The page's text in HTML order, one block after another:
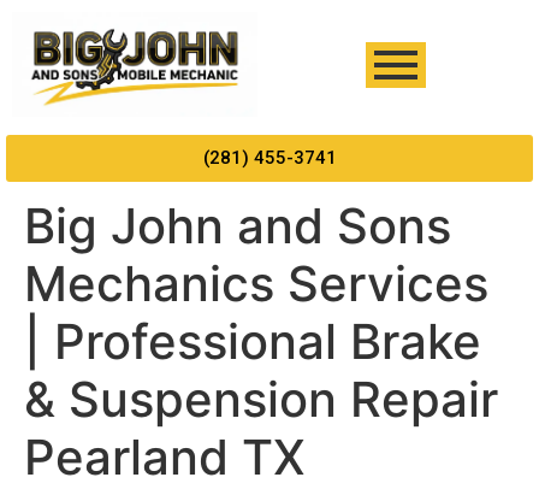
(281) 455-3741
Big John and Sons
Mechanics Services
| Professional Brake
& Suspension Repair
Pearland TX